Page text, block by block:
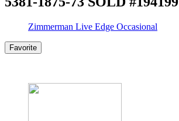
Zimmerman Live Edge Occasional
Favorite